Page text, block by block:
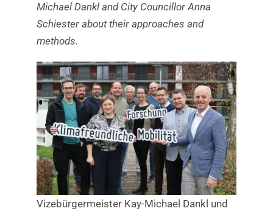
Michael Dankl and City Councillor Anna
Schiester about their approaches and
methods.
Vizebürgermeister Kay-Michael Dankl und